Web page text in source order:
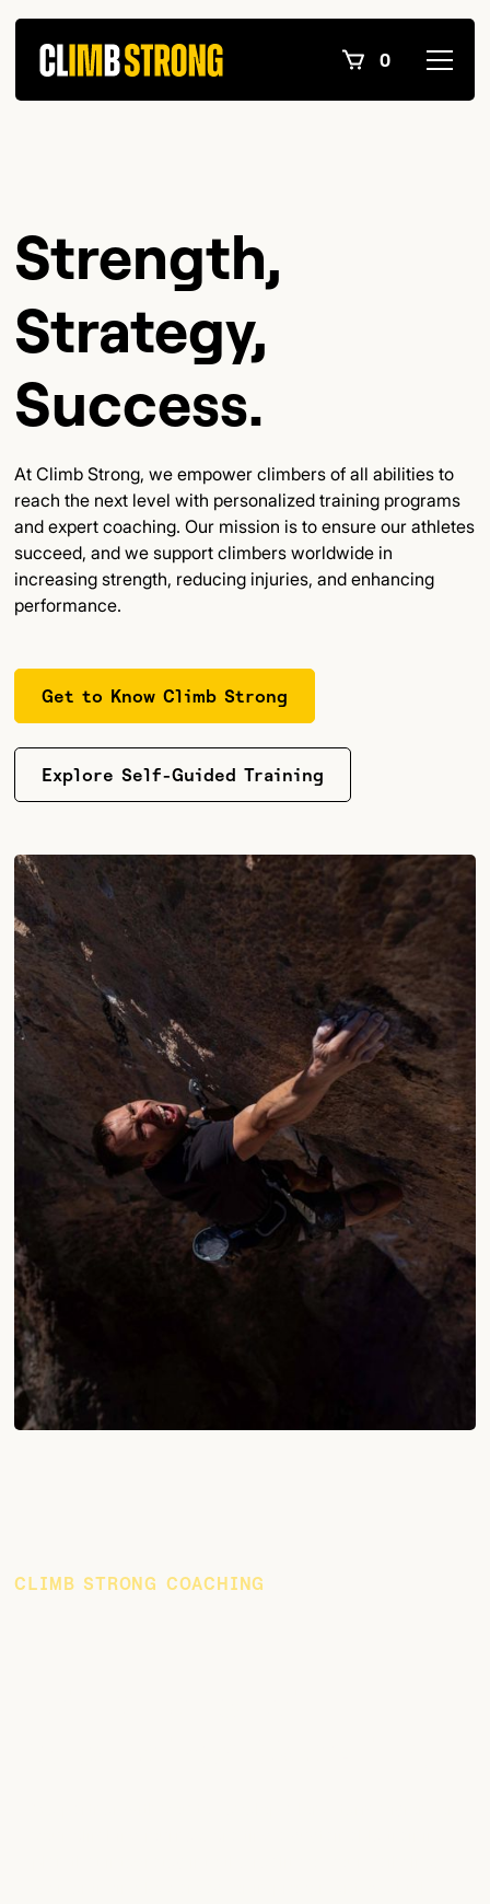
0
Strength,
Strategy,
Success.
At Climb Strong, we empower climbers of all abilities to
reach the next level with personalized training programs
and expert coaching. Our mission is to ensure our athletes
succeed, and we support climbers worldwide in
increasing strength, reducing injuries, and enhancing
performance.
Get to Know Climb Strong
Explore Self-Guided Training
CLIMB STRONG COACHING